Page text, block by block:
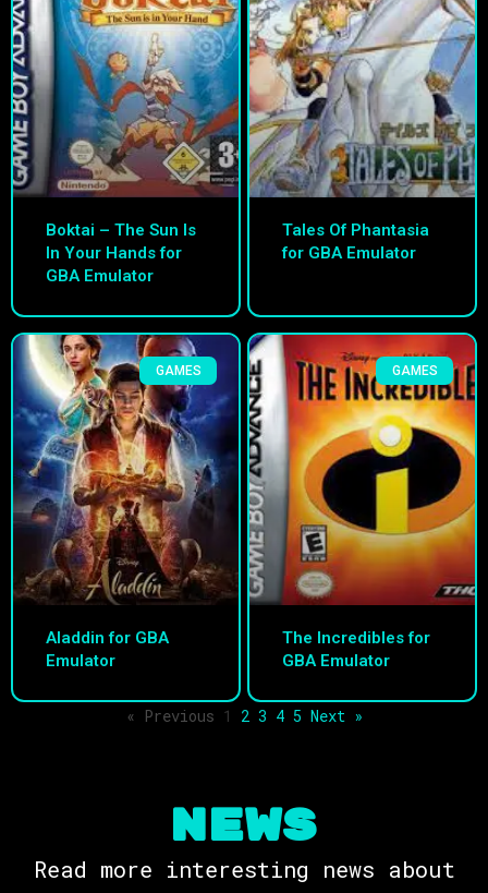
Boktai – The Sun Is
In Your Hands for
GBA Emulator
Tales Of Phantasia
for GBA Emulator
GAMES
Aladdin for GBA
Emulator
GAMES
The Incredibles for
GBA Emulator
« Previous 1 2 3 4 5 Next »
NEWS
Read more interesting news about